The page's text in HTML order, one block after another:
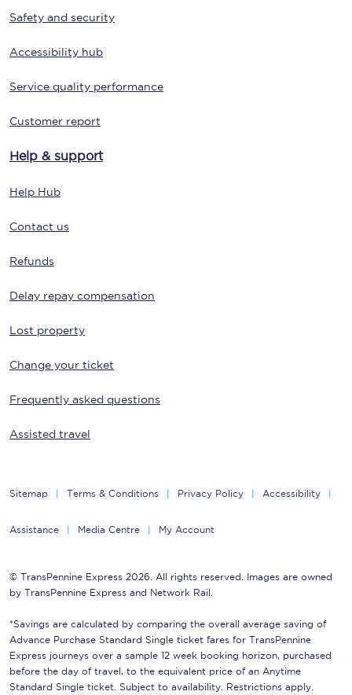
Safety and security
Accessibility hub
Service quality performance
Customer report
Help & support
Help Hub
Contact us
Refunds
Delay repay compensation
Lost property
Change your ticket
Frequently asked questions
Assisted travel
Sitemap Terms & Conditions Privacy Policy Accessibility
Assistance Media Centre My Account
© TransPennine Express 2026. All rights reserved. Images are owned
by TransPennine Express and Network Rail.
*Savings are calculated by comparing the overall average saving of
Advance Purchase Standard Single ticket fares for TransPennine
Express journeys over a sample 12 week booking horizon, purchased
before the day of travel, to the equivalent price of an Anytime
Standard Single ticket. Subject to availability. Restrictions apply.